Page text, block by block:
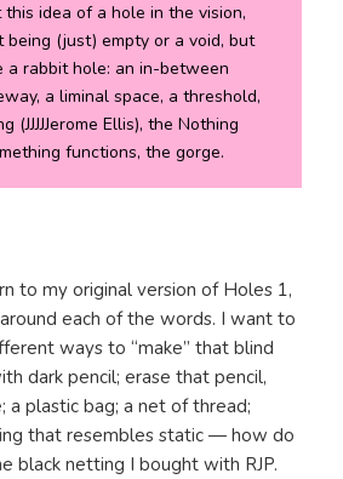
this idea of a hole in the vision,
(just) empty or a void, but
rabbit hole: an in-between
a liminal space, a threshold,
(JJJJJerome Ellis), the Nothing
functions, the gorge.
to my original version of Holes 1,
each of the words. I want to
ways to “make” that blind
dark pencil; erase that pencil,
a plastic bag; a net of thread;
that resembles static — how do
black netting I bought with RJP.